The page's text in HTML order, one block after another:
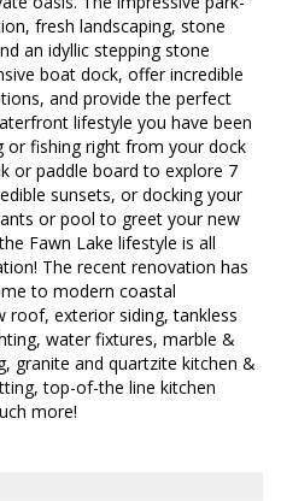
fresh landscaping, stone
an idyllic stepping stone
boat dock, offer incredible
and provide the perfect
lifestyle you have been
or fishing right from your dock
or paddle board to explore 7
sunsets, or docking your
or pool to greet your new
Fawn Lake lifestyle is all
The recent renovation has
to modern coastal
roof, exterior siding, tankless
water fixtures, marble &
granite and quartzite kitchen &
top-of-the line kitchen
more!